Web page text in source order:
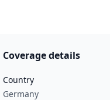
Coverage details
Country
Germany